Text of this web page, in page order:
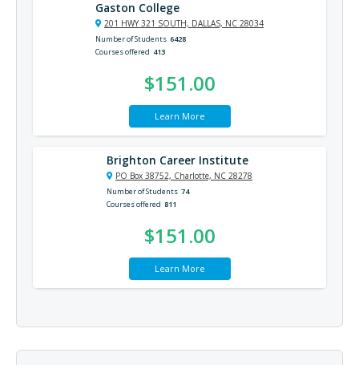
Gaston College
201 HWY 321 SOUTH, DALLAS, NC 28034
Number of Students 6428
Courses offered 413
$151.00
Learn More
Brighton Career Institute
PO Box 38752, Charlotte, NC 28278
Number of Students 74
Courses offered 811
$151.00
Learn More